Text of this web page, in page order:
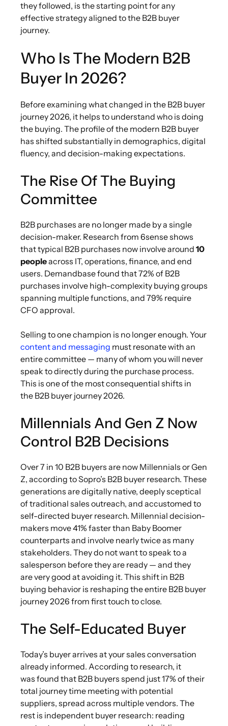
they followed, is the starting point for any
effective strategy aligned to the B2B buyer
journey.
Who Is The Modern B2B
Buyer In 2026?
Before examining what changed in the B2B buyer
journey 2026, it helps to understand who is doing
the buying. The profile of the modern B2B buyer
has shifted substantially in demographics, digital
fluency, and decision-making expectations.
The Rise Of The Buying
Committee
B2B purchases are no longer made by a single
decision-maker. Research from 6sense shows
that typical B2B purchases now involve around 10
peopleacross IT, operations, finance, and end
users. Demandbase found that 72% of B2B
purchases involve high-complexity buying groups
spanning multiple functions, and 79% require
CFO approval.
Selling to one champion is no longer enough. Your
content and messaging must resonate with an
entire committee — many of whom you will never
speak to directly during the purchase process.
This is one of the most consequential shifts in
the B2B buyer journey 2026.
Millennials And Gen Z Now
Control B2B Decisions
Over 7 in 10 B2B buyers are now Millennials or Gen
Z, according to Sopro’s B2B buyer research. These
generations are digitally native, deeply sceptical
of traditional sales outreach, and accustomed to
self-directed buyer research. Millennial decision-
makers move 41% faster than Baby Boomer
counterparts and involve nearly twice as many
stakeholders. They do not want to speak to a
salesperson before they are ready — and they
are very good at avoiding it. This shift in B2B
buying behavior is reshaping the entire B2B buyer
journey 2026 from first touch to close.
The Self-Educated Buyer
Today’s buyer arrives at your sales conversation
already informed. According to research, it
was found that B2B buyers spend just 17% of their
total journey time meeting with potential
suppliers, spread across multiple vendors. The
rest is independent buyer research: reading